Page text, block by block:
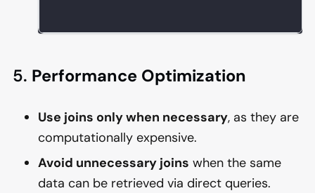
5. Performance Optimization
Use joins only when necessary, as they are
computationally expensive.
Avoid unnecessary joins when the same
data can be retrieved via direct queries.